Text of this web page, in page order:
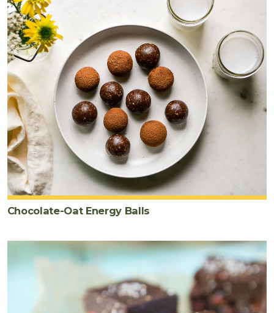
Chocolate-Oat Energy Balls